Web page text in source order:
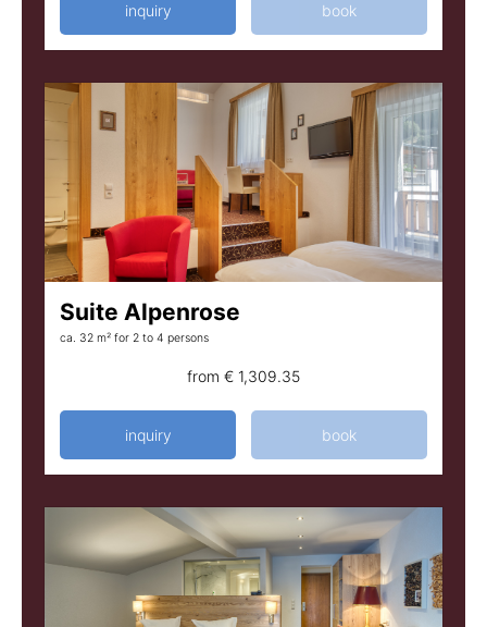
inquiry book
Suite Alpenrose
ca. 32 m² for 2 to 4 persons
from € 1,309.35
inquiry book